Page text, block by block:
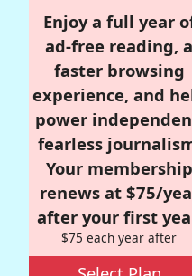
Enjoy a full year
ad-free reading, a
faster browsing
experience, and
power
fearless
Your membership
renews at $75/
after your first
$75 each year after